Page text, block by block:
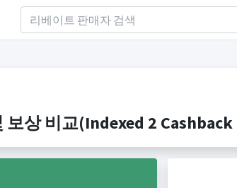
상 비교(Indexed 2